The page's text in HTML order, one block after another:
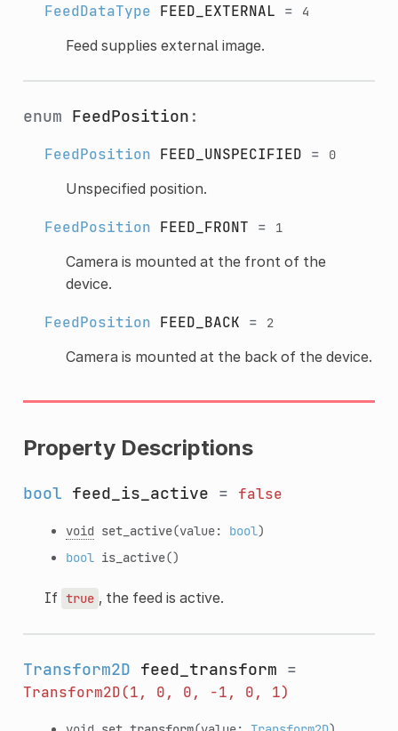
FeedDataType FEED_EXTERNAL = 4
Feed supplies external image.
enum FeedPosition :
FeedPosition FEED_UNSPECIFIED = 0
Unspecified position.
FeedPosition FEED_FRONT = 1
Camera is mounted at the front of the
device.
FeedPosition FEED_BACK = 2
Camera is mounted at the back of the device.
Property Descriptions
bool feed_is_active = false
void set_active(value: bool)
bool is_active()
If true , the feed is active.
Transform2D feed_transform =
Transform2D(1, 0, 0, -1, 0, 1)